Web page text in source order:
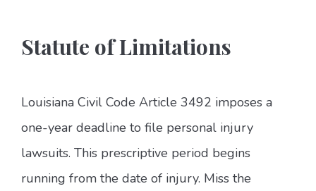
Statute of Limitations
Louisiana Civil Code Article 3492 imposes a
one-year deadline to file personal injury
lawsuits. This prescriptive period begins
running from the date of injury. Miss the